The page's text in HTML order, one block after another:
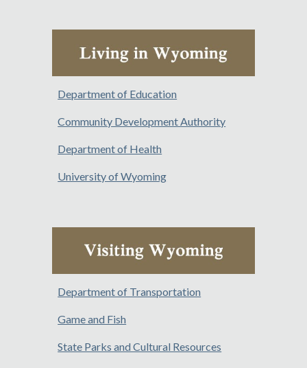
Department of Education
Community Development Authority
Department of Health
University of Wyoming
Department of Transportation
Game and Fish
State Parks and Cultural Resources